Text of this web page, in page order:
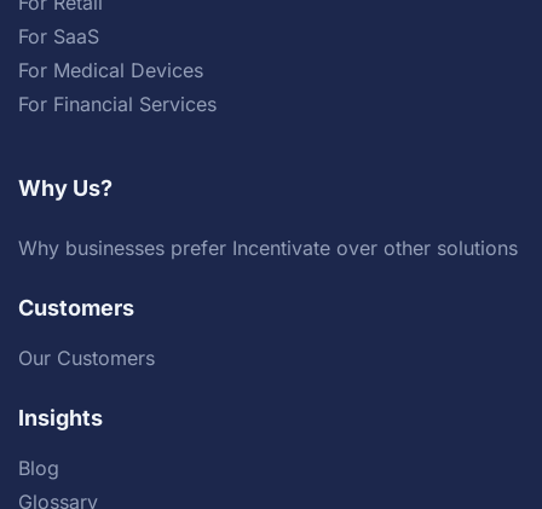
For SaaS
For Medical Devices
For Financial Services
Why Us?
Why businesses prefer Incentivate over other solutions
Customers
Our Customers
Insights
Blog
Glossary